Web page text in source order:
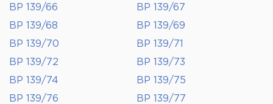
BP 139/66
BP 139/67
BP 139/68
BP 139/69
BP 139/70
BP 139/71
BP 139/72
BP 139/73
BP 139/74
BP 139/75
BP 139/76
BP 139/77